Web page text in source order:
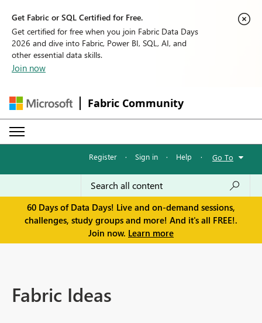
Get Fabric or SQL Certified for Free.
Get certified for free when you join Fabric Data Days
2026 and dive into Fabric, Power BI, SQL, AI, and
other essential data skills.
Join now
Fabric Community
Register · Sign in · Help · Go To
60 Days of Data Days! Live and on-demand sessions,
challenges, study groups and more! And it's all FREE!.
Join now. Learn more
Fabric Ideas